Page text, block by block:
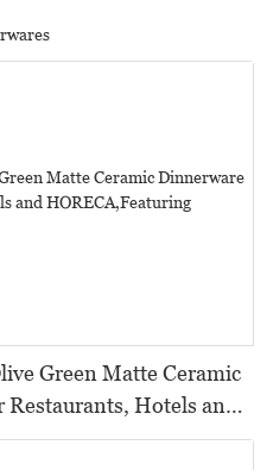
Green Matte Ceramic
Hotels and
Food-Safe Design